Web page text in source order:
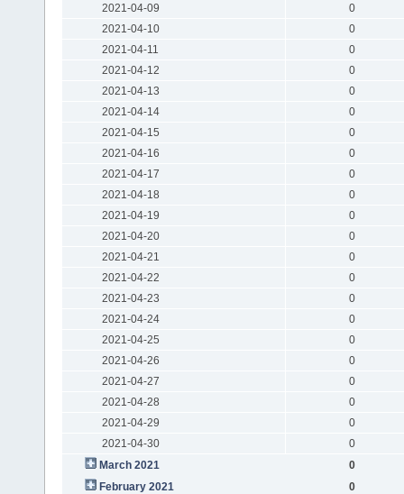
2021-04-09
0
2021-04-10
0
2021-04-11
0
2021-04-12
0
2021-04-13
0
2021-04-14
0
2021-04-15
0
2021-04-16
0
2021-04-17
0
2021-04-18
0
2021-04-19
0
2021-04-20
0
2021-04-21
0
2021-04-22
0
2021-04-23
0
2021-04-24
0
2021-04-25
0
2021-04-26
0
2021-04-27
0
2021-04-28
0
2021-04-29
0
2021-04-30
0
March 2021
0
February 2021
0